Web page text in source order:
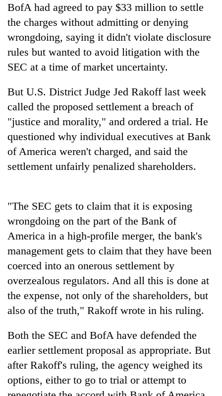
winds
to
western
Nepal
as
monsoon
active
One
killed,
19
injured
Gwarko
crash
Gold
soars
12,200
per
tola
in
two
days,
nears
3
BofA had agreed to pay $33 million to settle
the charges without admitting or denying
wrongdoing, saying it didn't violate disclosure
rules but wanted to avoid litigation with the
SEC at a time of market uncertainty.
But U.S. District Judge Jed Rakoff last week
called the proposed settlement a breach of
"justice and morality," and ordered a trial. He
questioned why individual executives at Bank
of America weren't charged, and said the
settlement unfairly penalized shareholders.
"The SEC gets to claim that it is exposing
wrongdoing on the part of the Bank of
America in a high-profile merger, the bank's
management gets to claim that they have been
coerced into an onerous settlement by
overzealous regulators. And all this is done at
the expense, not only of the shareholders, but
also of the truth," Rakoff wrote in his ruling.
Both the SEC and BofA have defended the
earlier settlement proposal as appropriate. But
after Rakoff's ruling, the agency weighed its
options, either to go to trial or attempt to